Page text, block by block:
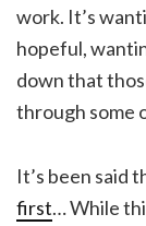
work. It’s
hopeful,
down that
through some
It’s been said
first… While